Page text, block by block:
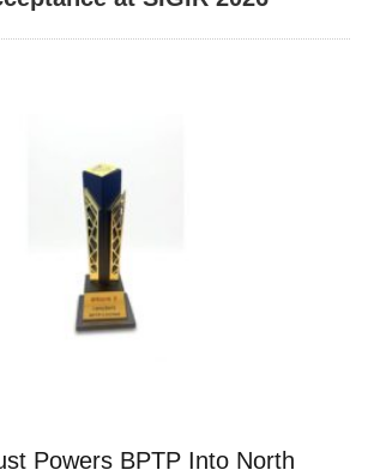
Powers BPTP Into North